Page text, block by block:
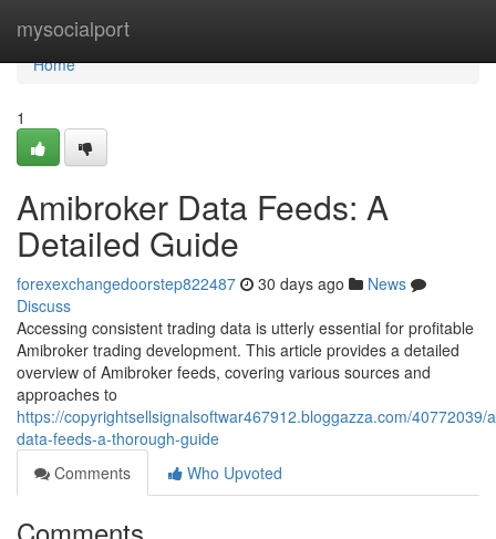
mysocialport
Home
Home
1
Amibroker Data Feeds: A
Detailed Guide
forexexchangedoorstep822487 30 days ago
News
Discuss
Accessing consistent trading data is utterly essential for profitable
Amibroker trading development. This article provides a detailed
overview of Amibroker feeds, covering various sources and
approaches to
https://copyrightsellsignalsoftwar467912.bloggazza.com/40772039/
data-feeds-a-thorough-guide
Comments
Who Upvoted